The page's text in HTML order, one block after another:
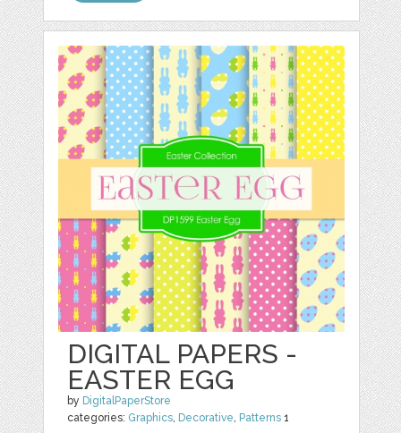
DIGITAL PAPERS -
EASTER EGG
by DigitalPaperStore
categories: Graphics, Decorative, Patterns 1